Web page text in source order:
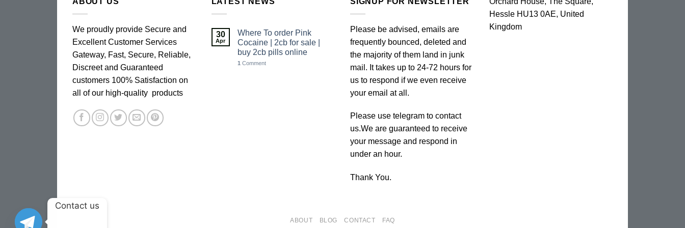
We proudly provide Secure and
Excellent Customer Services
Gateway, Fast, Secure, Reliable,
Discreet and Guaranteed
customers 100% Satisfaction on
all of our high-quality products
30
Apr
Where To order Pink
Cocaine | 2cb for sale |
buy 2cb pills online
1 Comment
Please be advised, emails are
frequently bounced, deleted and
the majority of them land in junk
mail. It takes up to 24-72 hours for
us to respond if we even receive
your email at all.
Please use telegram to contact
us.We are guaranteed to receive
your message and respond in
under an hour.
Thank You.
Hessle HU13 0AE, United
Kingdom
ABOUT BLOG CONTACT FAQ
Contact us